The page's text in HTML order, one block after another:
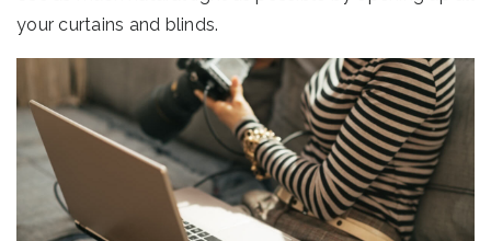
your curtains and blinds.